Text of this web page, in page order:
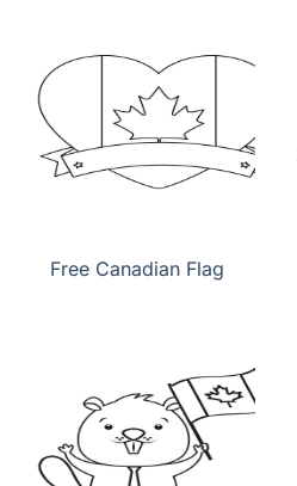
Free Canadian Flag